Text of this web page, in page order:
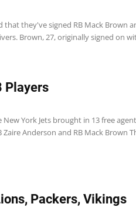
that they've signed RB Mack Brown
Brown, 27, originally signed on
Players
York Jets brought in 13 free
Anderson and RB Mack Brown
Packers, Vikings